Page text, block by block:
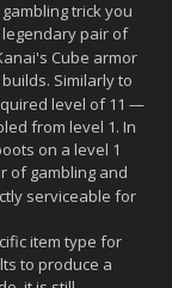
trick you
pair of
Cube armor
Similarly to
level of 11 —
from level 1. In
on a level 1
of gambling and
serviceable for
item type for
to produce a